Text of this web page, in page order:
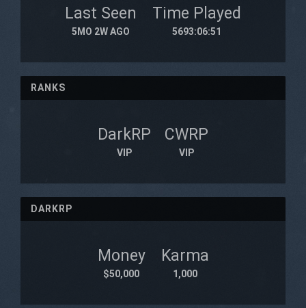
Last Seen
5MO 2W AGO
Time Played
5693:06:51
RANKS
DarkRP
VIP
CWRP
VIP
DARKRP
Money
$50,000
Karma
1,000